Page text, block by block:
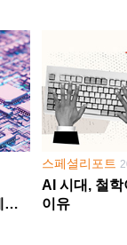
스페셜리포트
AI 시대, 철
이유